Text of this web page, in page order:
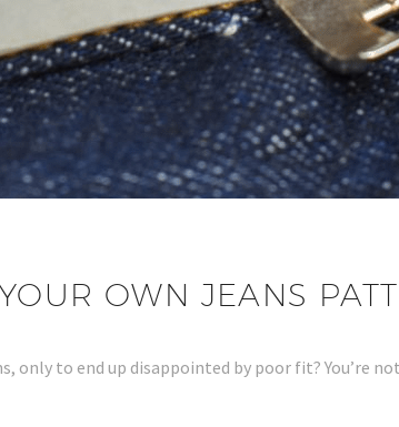
OWN JEANS
only to end up disappointed by poor fit? You’re